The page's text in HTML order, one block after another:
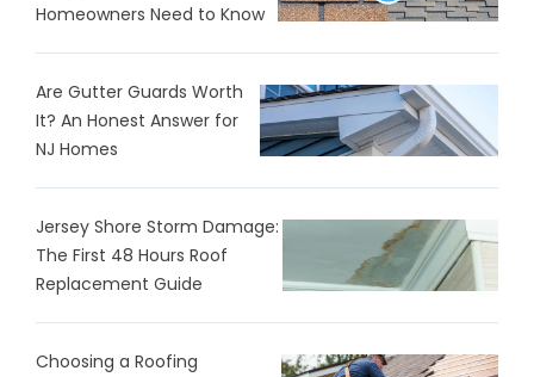
Homeowners Need to Know
Are Gutter Guards Worth
It? An Honest Answer for
NJ Homes
Jersey Shore Storm Damage:
The First 48 Hours Roof
Replacement Guide
Choosing a Roofing